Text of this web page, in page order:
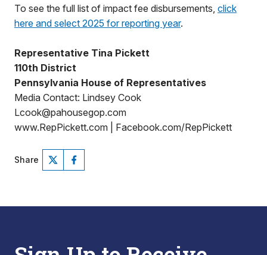
To see the full list of impact fee disbursements, click
here and select 2025 for reporting year.
Representative Tina Pickett
110th District
Pennsylvania House of Representatives
Media Contact: Lindsey Cook
Lcook@pahousegop.com
www.RepPickett.com | Facebook.com/RepPickett
Share